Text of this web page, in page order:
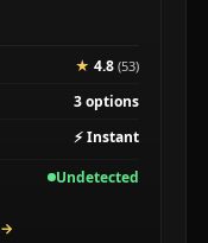
★ 4.8(53)
3 options
⚡Instant
Undetected
→